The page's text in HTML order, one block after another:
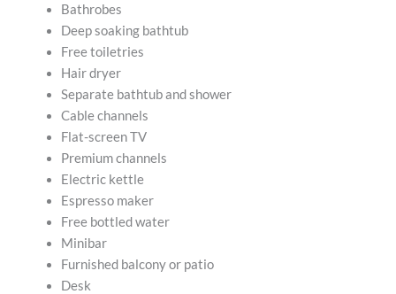
Bathrobes
Deep soaking bathtub
Free toiletries
Hair dryer
Separate bathtub and shower
Cable channels
Flat-screen TV
Premium channels
Electric kettle
Espresso maker
Free bottled water
Minibar
Furnished balcony or patio
Desk